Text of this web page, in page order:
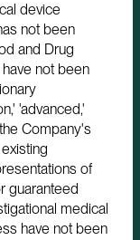
device
not been
and Drug
not been
'advanced,'
Company's
of
guaranteed
medical
have not been